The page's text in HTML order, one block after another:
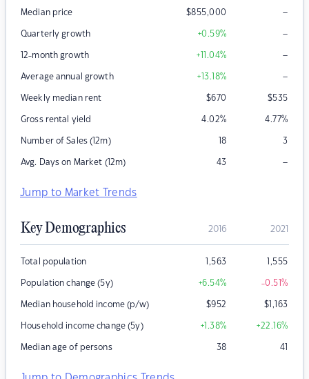
Median price $855,000 –
Quarterly growth +0.59% –
12-month growth +11.04% –
Average annual growth +13.18% –
Weekly median rent $670 $535
Gross rental yield 4.02% 4.77%
Number of Sales (12m) 18 3
Avg. Days on Market (12m) 43 –
Jump to Market Trends
Key Demographics 2016 2021
Total population 1,563 1,555
Population change (5y) +6.54% -0.51%
Median household income (p/w) $952 $1,163
Household income change (5y) +1.38% +22.16%
Median age of persons 38 41